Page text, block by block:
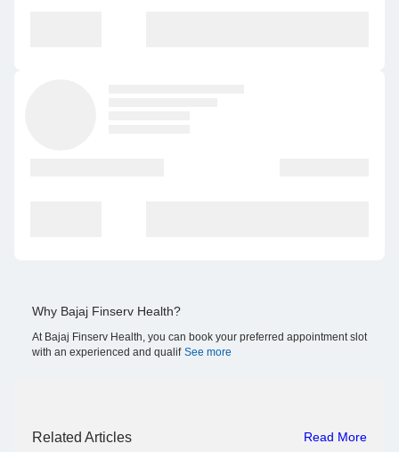
Why Bajaj Finserv Health?
At Bajaj Finserv Health, you can book your preferred appointment slot
with an experienced and qualif See more
Related Articles Read More